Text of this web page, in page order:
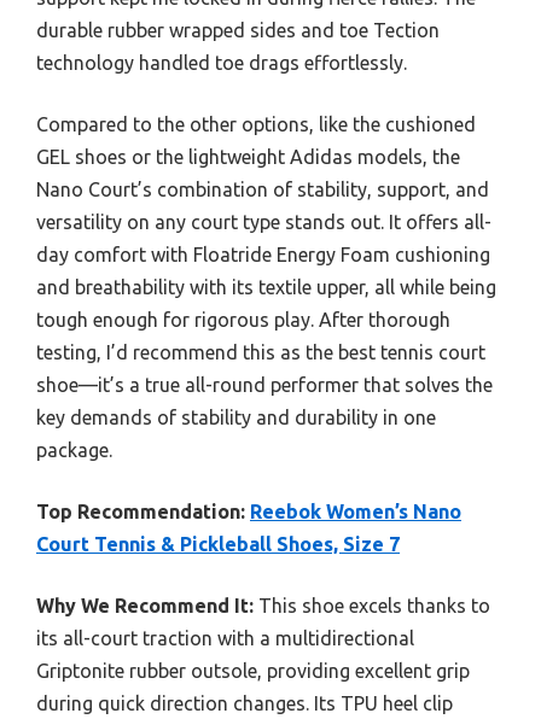
durable rubber wrapped sides and toe Tection
technology handled toe drags effortlessly.
Compared to the other options, like the cushioned
GEL shoes or the lightweight Adidas models, the
Nano Court’s combination of stability, support, and
versatility on any court type stands out. It offers all-
day comfort with Floatride Energy Foam cushioning
and breathability with its textile upper, all while being
tough enough for rigorous play. After thorough
testing, I’d recommend this as the best tennis court
shoe—it’s a true all-round performer that solves the
key demands of stability and durability in one
package.
Top Recommendation: Reebok Women’s Nano
Court Tennis & Pickleball Shoes, Size 7
Why We Recommend It: This shoe excels thanks to
its all-court traction with a multidirectional
Griptonite rubber outsole, providing excellent grip
during quick direction changes. Its TPU heel clip